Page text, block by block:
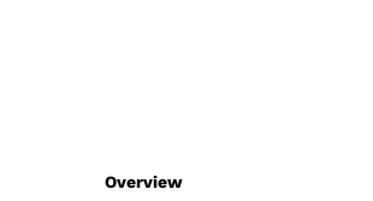
Overview